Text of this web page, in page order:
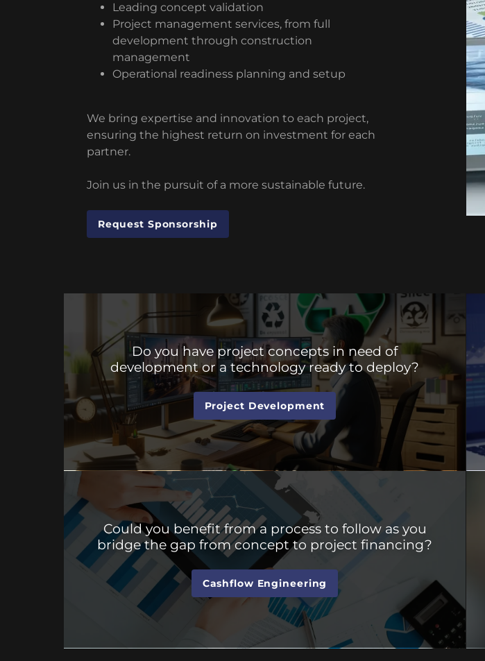
Leading concept validation
Project management services, from full
development through construction
management
Operational readiness planning and setup
We bring expertise and innovation to each project,
ensuring the highest return on investment for each
partner.
Join us in the pursuit of a more sustainable future.
Request Sponsorship
Do you have project concepts in need of
development or a technology ready to deploy?
Project Development
Could you benefit from a process to follow as you
bridge the gap from concept to project financing?
Cashflow Engineering